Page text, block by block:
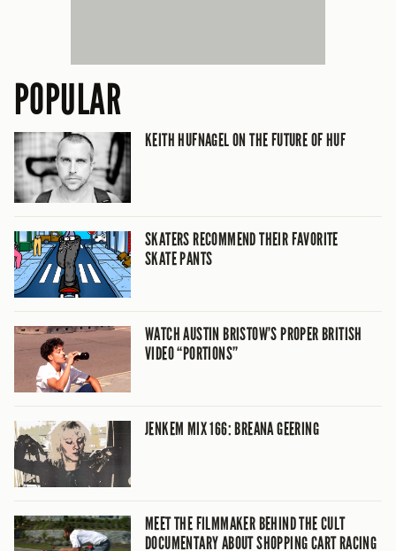
POPULAR
KEITH HUFNAGEL ON THE FUTURE OF HUF
SKATERS RECOMMEND THEIR FAVORITE
SKATE PANTS
WATCH AUSTIN BRISTOW’S PROPER BRITISH
VIDEO “PORTIONS”
JENKEM MIX 166: BREANA GEERING
MEET THE FILMMAKER BEHIND THE CULT
DOCUMENTARY ABOUT SHOPPING CART RACING